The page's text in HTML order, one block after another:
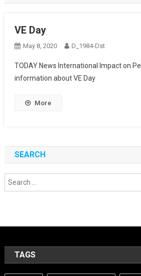
VE Day
May 8, 2020 D_1984-Dst
TODAY News International Impact on
information about VE Day
More
SEARCH
TAGS